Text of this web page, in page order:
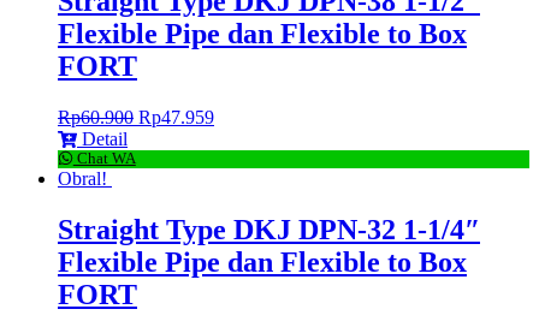
Flexible Pipe dan Flexible to Box
FORT
Rp60.900 Rp47.959
Detail
Chat WA
Obral!
Straight Type DKJ DPN-32 1-1/4″
Flexible Pipe dan Flexible to Box
FORT